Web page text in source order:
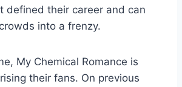
defined their career and can
into a frenzy.
My Chemical Romance is
their fans. On previous